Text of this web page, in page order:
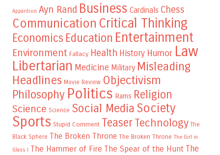
Apparition Ayn Rand Business Cardinals Chess
Communication Critical Thinking
Economics Education Entertainment
Environment Fallacy Health History Humor Law
Libertarian Medicine Military Misleading
Headlines Movie Review Objectivism
Philosophy Politics Rams Religion
Science Science Social Media Society
Sports Stupid Comment TeaserTechnology The
Black Sphere The Broken Throne The Broken Throne The Girl in
Glass I
The Hammer of Fire The Spear of the Hunt The